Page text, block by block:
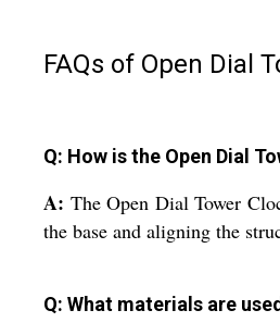
FAQs of Open Dial
Q: How is the Open Dial
A: The Open Dial Tower
the base and aligning the
Q: What materials are